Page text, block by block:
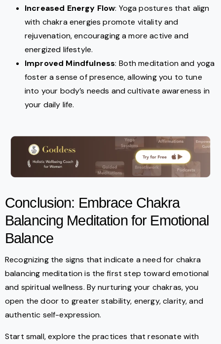
Increased Energy Flow: Yoga postures that align
with chakra energies promote vitality and
rejuvenation, encouraging a more active and
energized lifestyle.
Improved Mindfulness: Both meditation and yoga
foster a sense of presence, allowing you to tune
into your body’s needs and cultivate awareness in
your daily life.
Conclusion: Embrace Chakra
Balancing Meditation for Emotional
Balance
Recognizing the signs that indicate a need for chakra
balancing meditation is the first step toward emotional
and spiritual wellness. By nurturing your chakras, you
open the door to greater stability, energy, clarity, and
authentic self-expression.
Start small, explore the practices that resonate with